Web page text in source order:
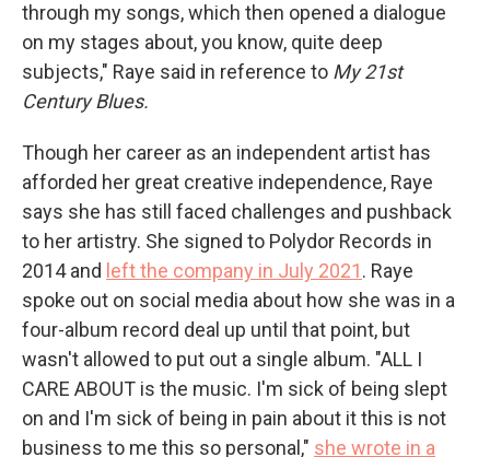
through my songs, which then opened a dialogue
on my stages about, you know, quite deep
subjects," Raye said in reference to My 21st
Century Blues.
Though her career as an independent artist has
afforded her great creative independence, Raye
says she has still faced challenges and pushback
to her artistry. She signed to Polydor Records in
2014 and left the company in July 2021. Raye
spoke out on social media about how she was in a
four-album record deal up until that point, but
wasn't allowed to put out a single album. "ALL I
CARE ABOUT is the music. I'm sick of being slept
on and I'm sick of being in pain about it this is not
business to me this so personal," she wrote in a